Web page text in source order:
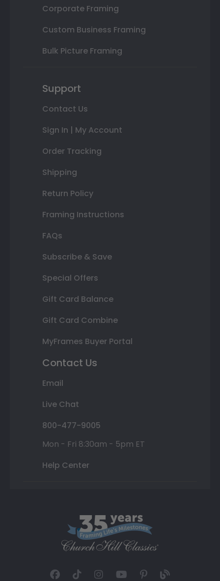
Corporate Framing
Custom Business Framing
Bulk Picture Framing
Support
Contact Us
Sign In | My Account
Order Tracking
Shipping
Return Policy
Framing Instructions
FAQs
Subscribe & Save
Special Offers
Gift Card Balance
Gift Card Combine
MyFrames Buyer Portal
Contact Us
Email
Live Chat
800-477-9005
Mon - Fri 8:30am - 5pm ET
Help Center